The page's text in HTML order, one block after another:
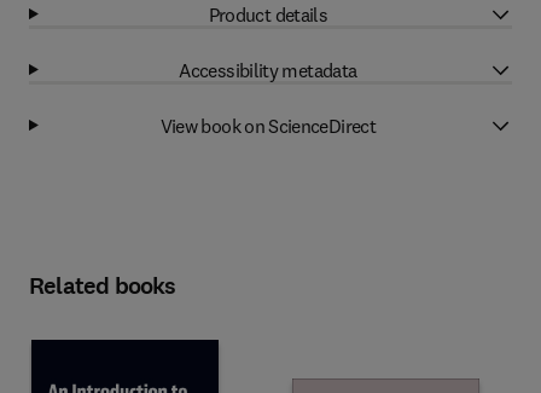
Product details
Accessibility metadata
View book on ScienceDirect
Related books